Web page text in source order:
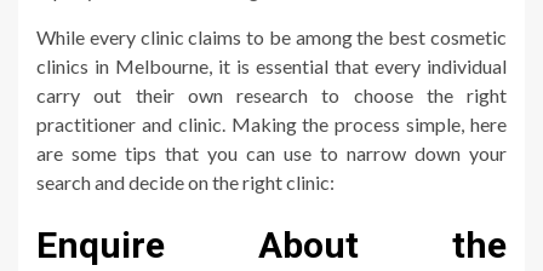
While every clinic claims to be among the best cosmetic
clinics in Melbourne, it is essential that every individual
carry out their own research to choose the right
practitioner and clinic. Making the process simple, here
are some tips that you can use to narrow down your
search and decide on the right clinic:
Enquire About the